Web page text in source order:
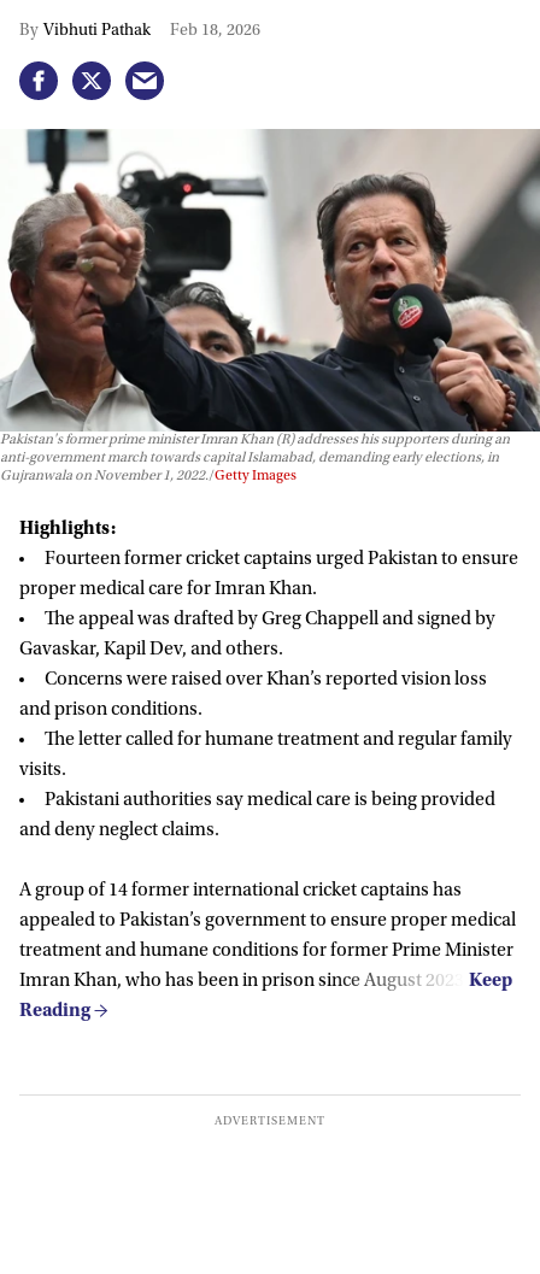
Vibhuti Pathak Feb 18, 2026
Pakistan's former prime minister Imran Khan (R) addresses his supporters during an
anti-government march towards capital Islamabad, demanding early elections, in
Gujranwala on November 1, 2022. Getty Images
Highlights:
Fourteen former cricket captains urged Pakistan to ensure
proper medical care for Imran Khan.
The appeal was drafted by Greg Chappell and signed by
Gavaskar, Kapil Dev, and others.
Concerns were raised over Khan’s reported vision loss
and prison conditions.
The letter called for humane treatment and regular family
visits.
Pakistani authorities say medical care is being provided
and deny neglect claims.
A group of 14 former international cricket captains has
appealed to Pakistan’s government to ensure proper medical
treatment and humane conditions for former Prime Minister
Imran Khan, who has been in prison since August 2023.